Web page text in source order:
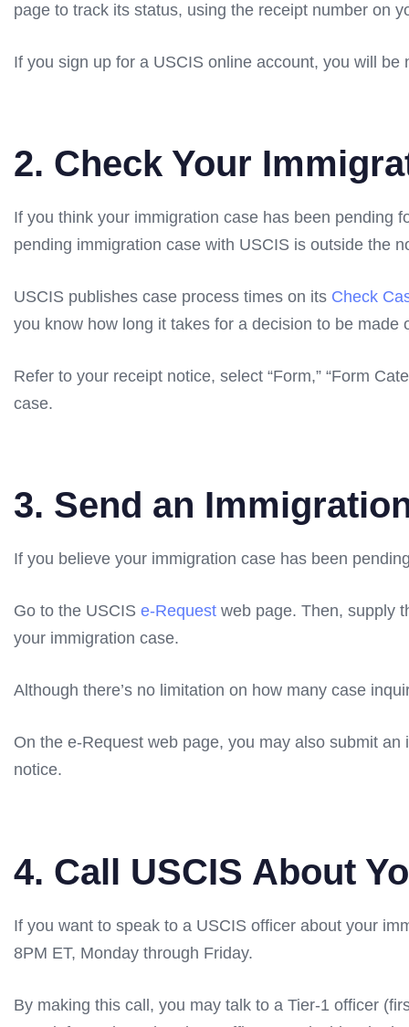
page to track its status, using the receipt number on
If you sign up for a USCIS online account, you will
2. Check Your
If you think your immigration case has been pending
pending immigration case with USCIS is outside the
USCIS publishes case process times on its Check
you know how long it takes for a decision to be made
Refer to your receipt notice, select “Form,” “Form
case.
3. Send an
If you believe your immigration case has been
Go to the USCIS e-Request web page. Then, supply
your immigration case.
Although there’s no limitation on how many case
On the e-Request web page, you may also submit
notice.
4. Call USCIS About
If you want to speak to a USCIS officer about your
8PM ET, Monday through Friday.
By making this call, you may talk to a Tier-1 officer